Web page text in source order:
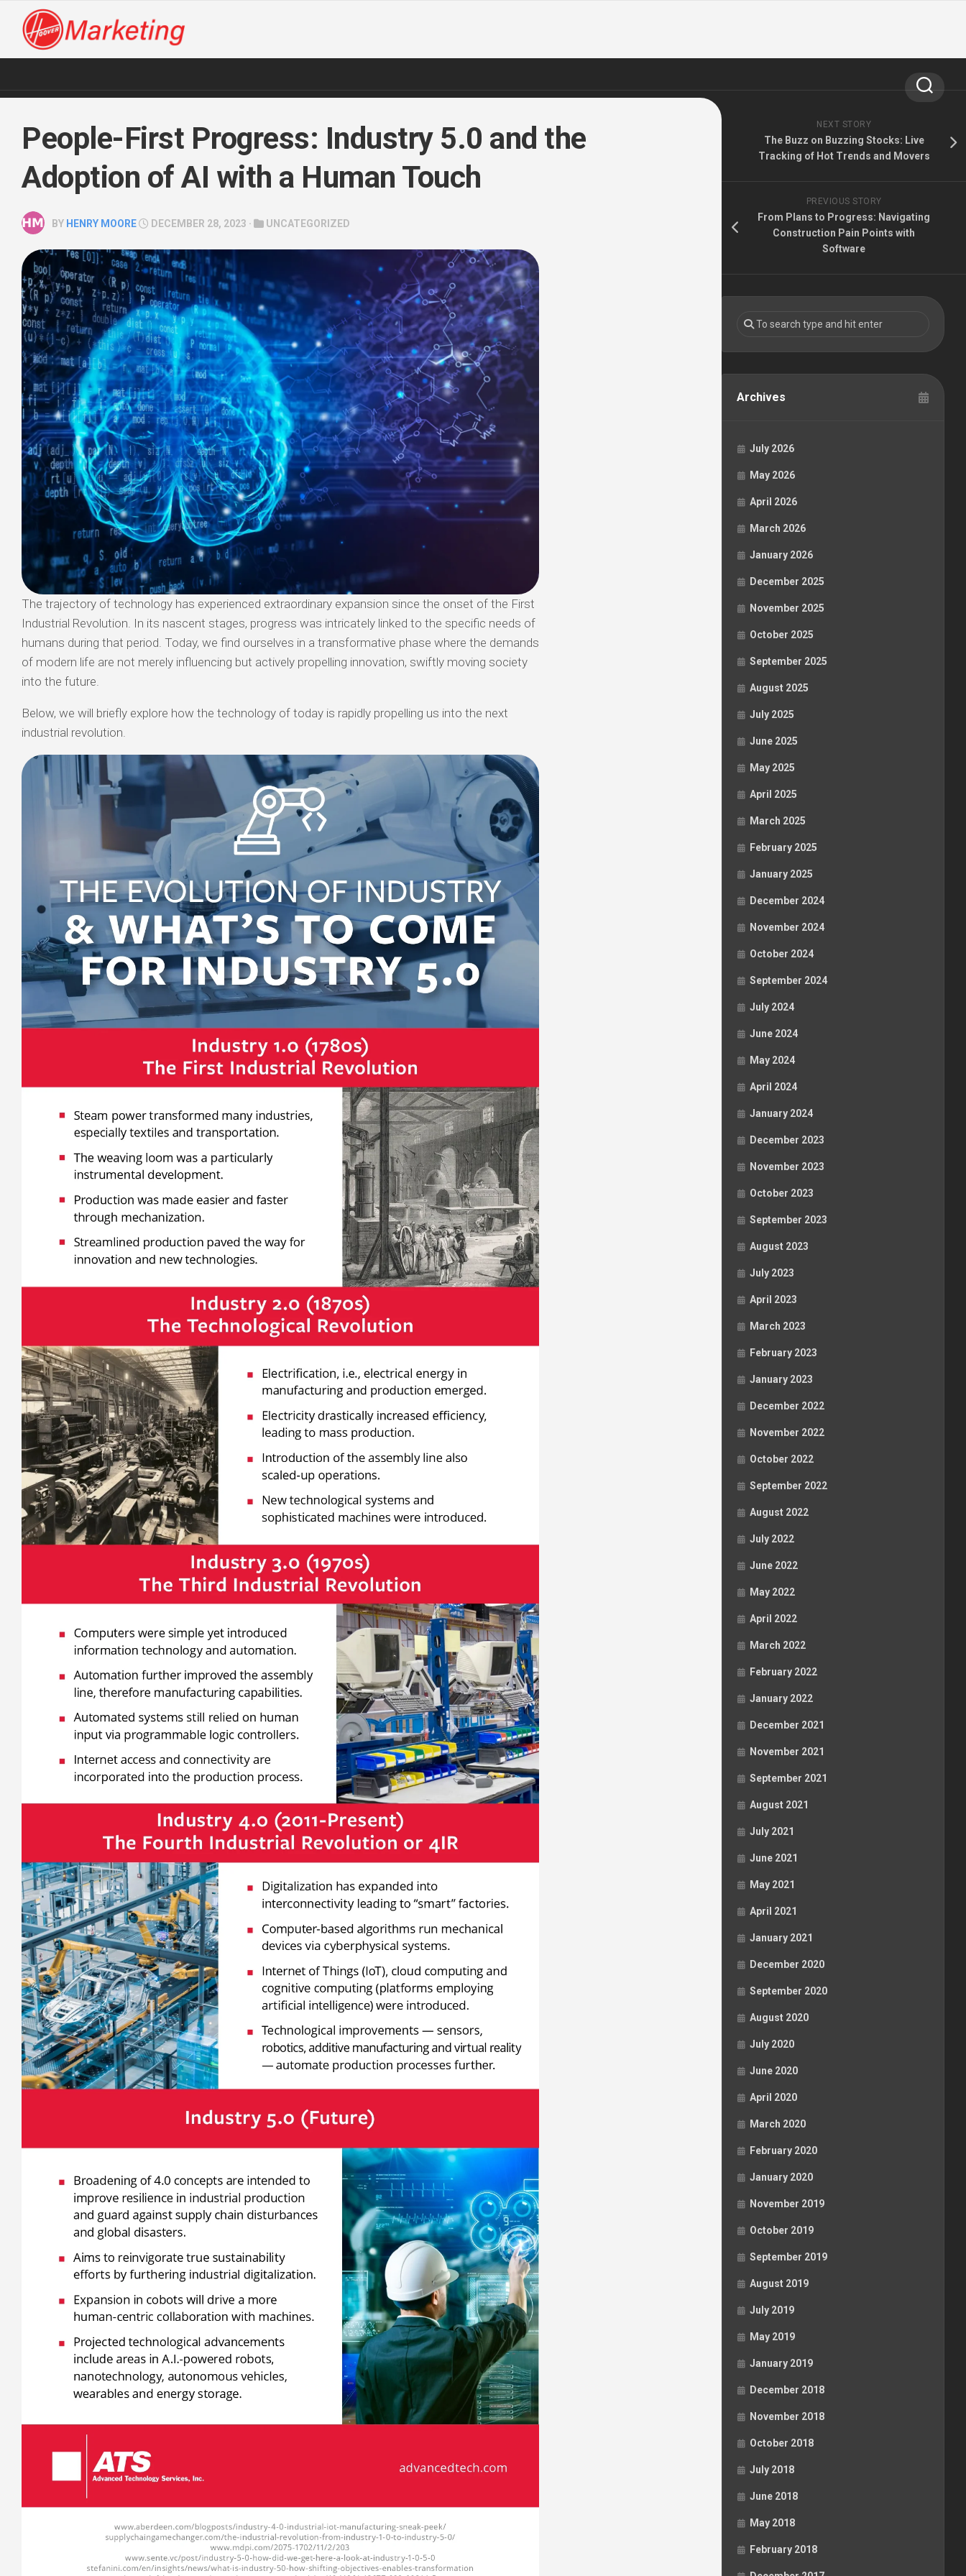
content
People-First Progress: Industry 5.0 and the
Adoption of AI with a Human Touch
BY HENRY MOORE DECEMBER 28, 2023 · UNCATEGORIZED
The trajectory of technology has experienced extraordinary expansion since the onset of the First
Industrial Revolution. In its nascent stages, progress was intricately linked to the specific needs of
humans during that period. Today, we find ourselves in a transformative phase where the demands
of modern life are not merely influencing but actively propelling innovation, swiftly moving society
into the future.
Below, we will briefly explore how the technology of today is rapidly propelling us into the next
industrial revolution.
NEXT STORY
The Buzz on Buzzing Stocks: Live
Tracking of Hot Trends and Movers
PREVIOUS STORY
From Plans to Progress: Navigating
Construction Pain Points with
Software
Archives
July 2026
May 2026
April 2026
March 2026
January 2026
December 2025
November 2025
October 2025
September 2025
August 2025
July 2025
June 2025
May 2025
April 2025
March 2025
February 2025
January 2025
December 2024
November 2024
October 2024
September 2024
July 2024
June 2024
May 2024
April 2024
January 2024
December 2023
November 2023
October 2023
September 2023
August 2023
July 2023
April 2023
March 2023
February 2023
January 2023
December 2022
November 2022
October 2022
September 2022
August 2022
July 2022
June 2022
May 2022
April 2022
March 2022
February 2022
January 2022
December 2021
November 2021
September 2021
August 2021
July 2021
June 2021
May 2021
April 2021
January 2021
December 2020
September 2020
August 2020
July 2020
June 2020
April 2020
March 2020
February 2020
January 2020
November 2019
October 2019
September 2019
August 2019
July 2019
May 2019
January 2019
December 2018
November 2018
October 2018
July 2018
June 2018
May 2018
February 2018